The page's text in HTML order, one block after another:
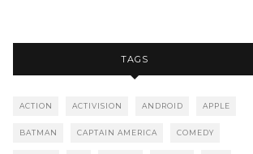
TAGS
ACTION ACTIVISION ANDROID APPLE
BATMAN CAPTAIN AMERICA COMEDY